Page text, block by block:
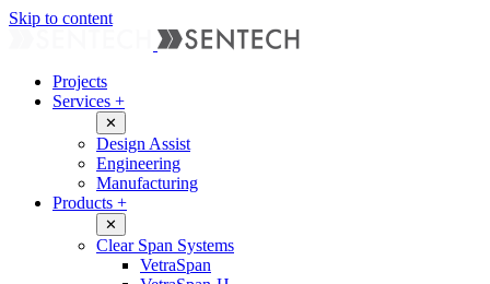
Skip to content
Projects
Services +
✕
Design Assist
Engineering
Manufacturing
Products +
✕
Clear Span Systems
VetraSpan